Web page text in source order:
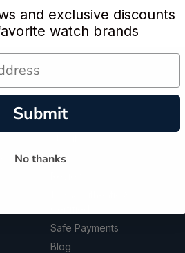
Customer Service
Faqs
Safe Payments
Blog
and exclusive discounts
watch brands
Submit
No thanks